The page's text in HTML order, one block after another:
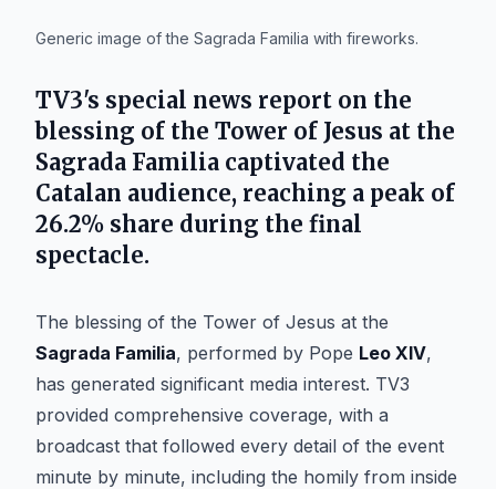
Generic image of the Sagrada Familia with fireworks.
TV3's special news report on the
blessing of the Tower of Jesus at the
Sagrada Familia captivated the
Catalan audience, reaching a peak of
26.2% share during the final
spectacle.
The blessing of the Tower of Jesus at the
Sagrada Familia, performed by Pope Leo XIV,
has generated significant media interest. TV3
provided comprehensive coverage, with a
broadcast that followed every detail of the event
minute by minute, including the homily from inside